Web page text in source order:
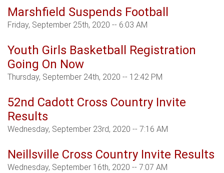
Marshfield Suspends Football
Friday, September 25th, 2020 -- 6:03 AM
Youth Girls Basketball Registration
Going On Now
Thursday, September 24th, 2020 -- 12:42 PM
52nd Cadott Cross Country Invite
Results
Wednesday, September 23rd, 2020 -- 7:16 AM
Neillsville Cross Country Invite Results
Wednesday, September 16th, 2020 -- 7:07 AM